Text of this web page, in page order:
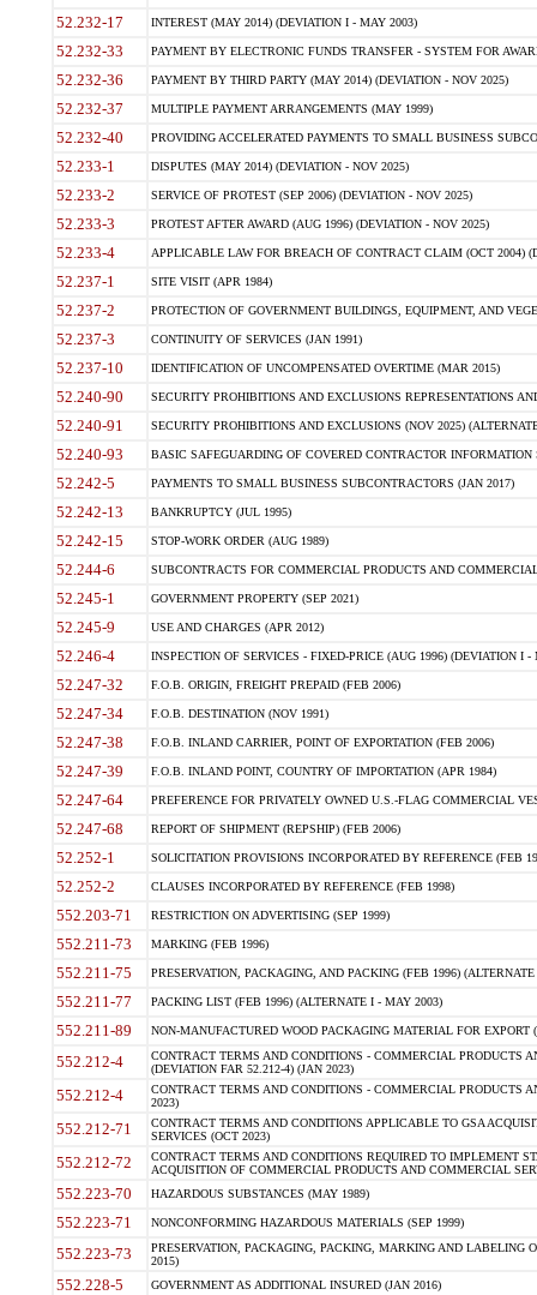
52.232-17
INTEREST (MAY 2014) (DEVIATION I - MAY 2003)
52.232-33 PAYMENT BY ELECTRONIC FUNDS TRANSFER - SYSTEM FOR
52.232-36 PAYMENT BY THIRD PARTY (MAY 2014) (DEVIATION - NOV 2025)
52.232-37 MULTIPLE PAYMENT ARRANGEMENTS (MAY 1999)
52.232-40 PROVIDING ACCELERATED PAYMENTS TO SMALL BUSINESS
52.233-1 DISPUTES (MAY 2014) (DEVIATION - NOV 2025)
52.233-2 SERVICE OF PROTEST (SEP 2006) (DEVIATION - NOV 2025)
52.233-3 PROTEST AFTER AWARD (AUG 1996) (DEVIATION - NOV 2025)
52.233-4 APPLICABLE LAW FOR BREACH OF CONTRACT CLAIM (OCT 2004)
52.237-1 SITE VISIT (APR 1984)
52.237-2 PROTECTION OF GOVERNMENT BUILDINGS, EQUIPMENT, AND
52.237-3 CONTINUITY OF SERVICES (JAN 1991)
52.237-10 IDENTIFICATION OF UNCOMPENSATED OVERTIME (MAR 2015)
52.240-90 SECURITY PROHIBITIONS AND EXCLUSIONS REPRESENTATIONS
52.240-91 SECURITY PROHIBITIONS AND EXCLUSIONS (NOV 2025)
52.240-93 BASIC SAFEGUARDING OF COVERED CONTRACTOR INFORMATION
52.242-5 PAYMENTS TO SMALL BUSINESS SUBCONTRACTORS (JAN 2017)
52.242-13 BANKRUPTCY (JUL 1995)
52.242-15 STOP-WORK ORDER (AUG 1989)
52.244-6 SUBCONTRACTS FOR COMMERCIAL PRODUCTS AND
52.245-1 GOVERNMENT PROPERTY (SEP 2021)
52.245-9 USE AND CHARGES (APR 2012)
52.246-4 INSPECTION OF SERVICES - FIXED-PRICE (AUG 1996) (DEVIATION I -
52.247-32 F.O.B. ORIGIN, FREIGHT PREPAID (FEB 2006)
52.247-34 F.O.B. DESTINATION (NOV 1991)
52.247-38 F.O.B. INLAND CARRIER, POINT OF EXPORTATION (FEB 2006)
52.247-39 F.O.B. INLAND POINT, COUNTRY OF IMPORTATION (APR 1984)
52.247-64 PREFERENCE FOR PRIVATELY OWNED U.S.-FLAG COMMERCIAL
52.247-68 REPORT OF SHIPMENT (REPSHIP) (FEB 2006)
52.252-1 SOLICITATION PROVISIONS INCORPORATED BY REFERENCE (FEB
52.252-2 CLAUSES INCORPORATED BY REFERENCE (FEB 1998)
552.203-71 RESTRICTION ON ADVERTISING (SEP 1999)
552.211-73 MARKING (FEB 1996)
552.211-75 PRESERVATION, PACKAGING, AND PACKING (FEB 1996)
552.211-77 PACKING LIST (FEB 1996) (ALTERNATE I - MAY 2003)
552.211-89 NON-MANUFACTURED WOOD PACKAGING MATERIAL FOR EXPORT
552.212-4
CONTRACT TERMS AND CONDITIONS - COMMERCIAL PRODUCTS
(DEVIATION FAR 52.212-4) (JAN 2023)
552.212-4
CONTRACT TERMS AND CONDITIONS - COMMERCIAL PRODUCTS
2023)
552.212-71
CONTRACT TERMS AND CONDITIONS APPLICABLE TO GSA
SERVICES (OCT 2023)
552.212-72
CONTRACT TERMS AND CONDITIONS REQUIRED TO IMPLEMENT
ACQUISITION OF COMMERCIAL PRODUCTS AND COMMERCIAL
552.223-70 HAZARDOUS SUBSTANCES (MAY 1989)
552.223-71 NONCONFORMING HAZARDOUS MATERIALS (SEP 1999)
552.223-73
PRESERVATION, PACKAGING, PACKING, MARKING AND LABELING
2015)
552.228-5 GOVERNMENT AS ADDITIONAL INSURED (JAN 2016)